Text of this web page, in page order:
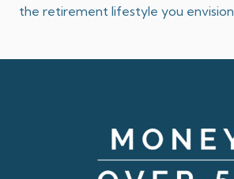
the retirement lifestyle you envision.